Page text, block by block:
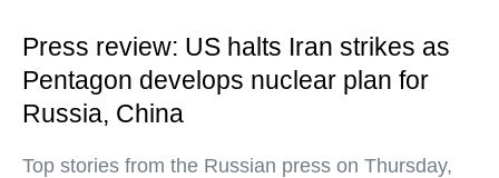
Press review: US halts Iran strikes as
Pentagon develops nuclear plan for
Russia, China
Top stories from the Russian press on Thursday,